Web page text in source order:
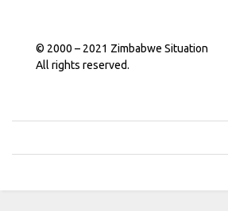
© 2000 – 2021 Zimbabwe Situation
All rights reserved.